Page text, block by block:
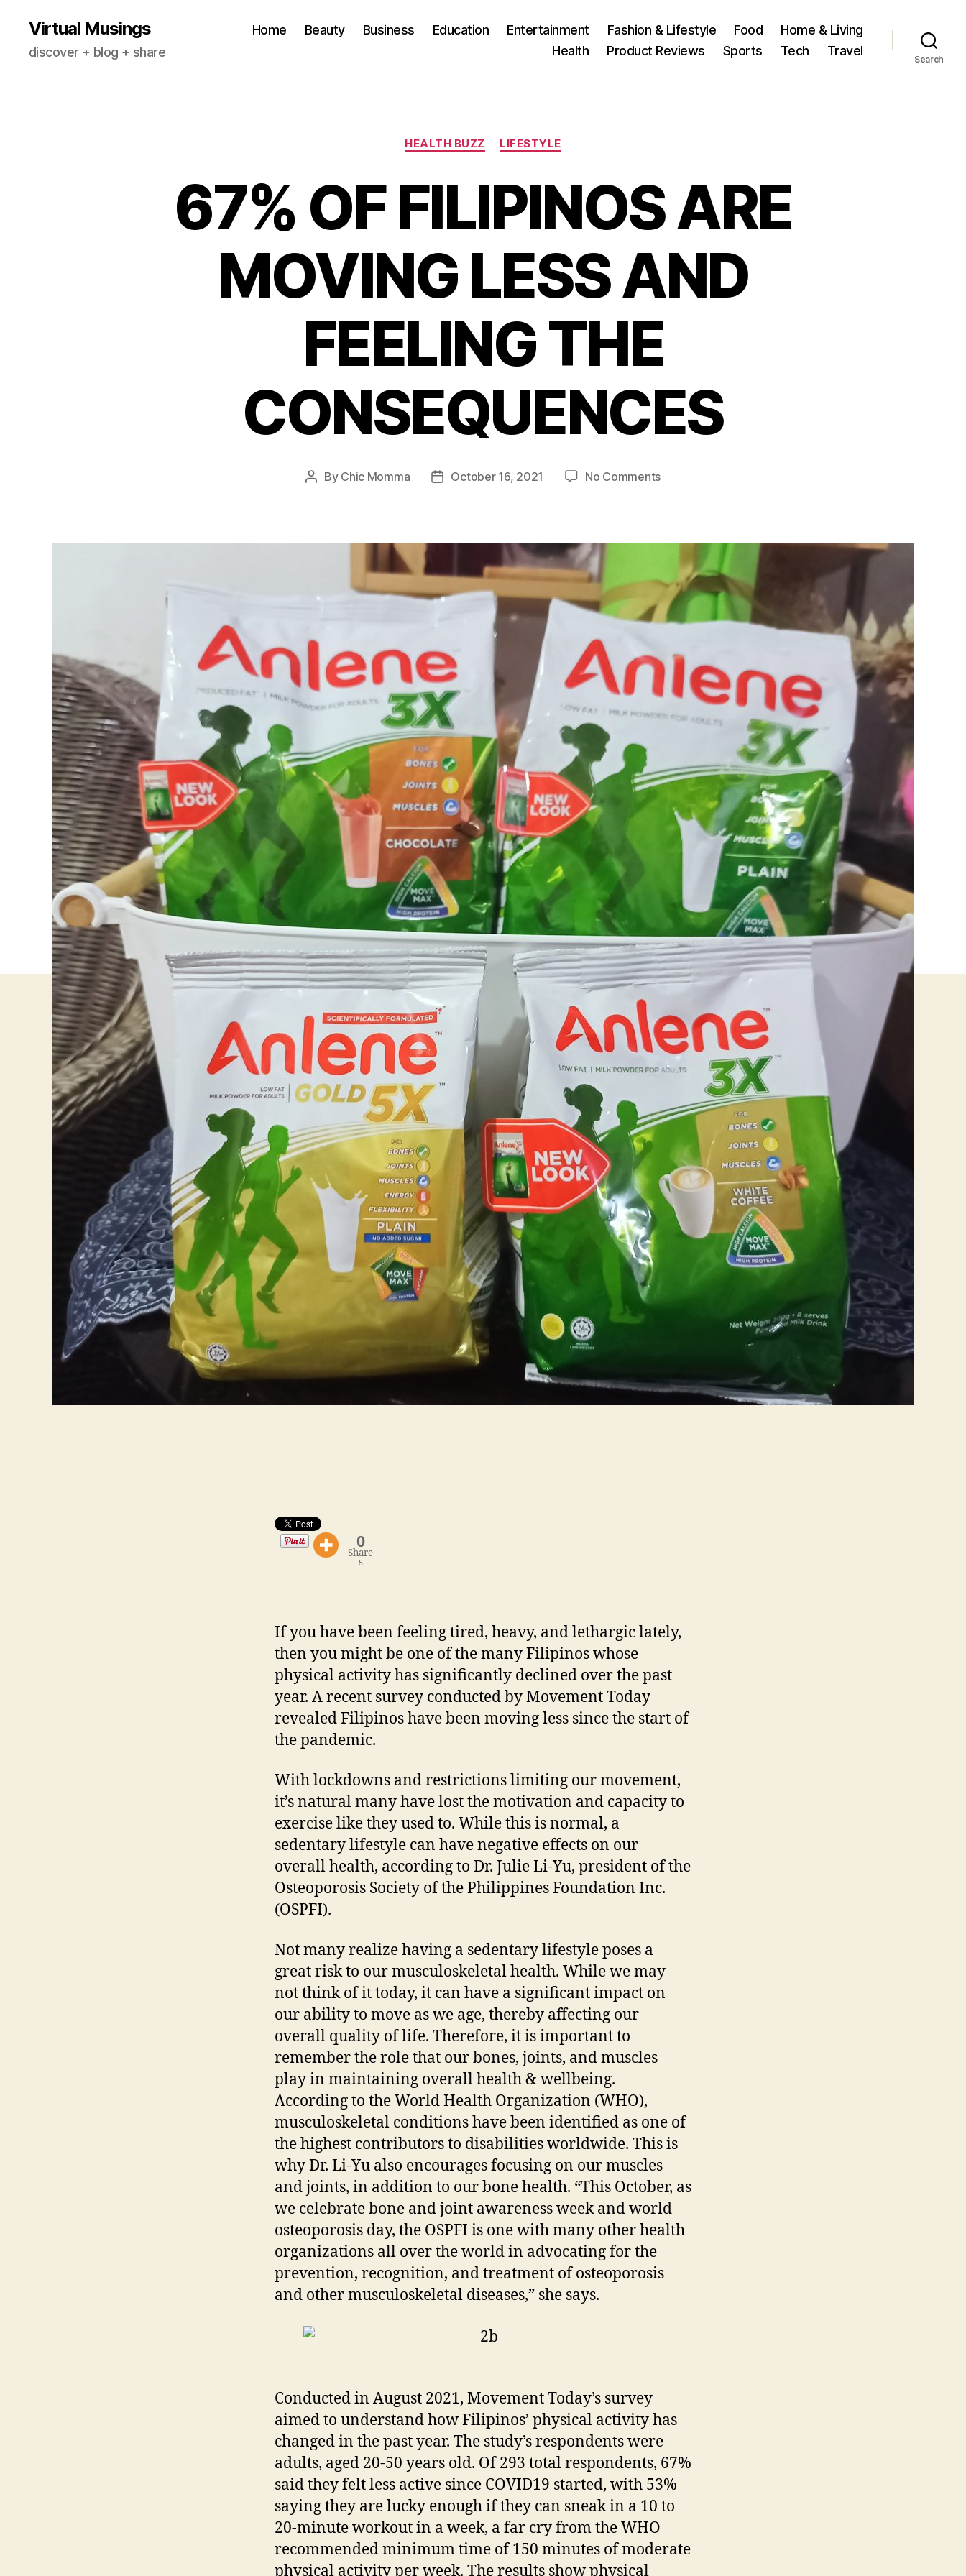
Virtual Musings
discover + blog + share
Home Beauty Business Education Entertainment Fashion & Lifestyle Food
Home & Living
Health
Product Reviews Sports Tech Travel
Search
Categories
HEALTH BUZZ LIFESTYLE
67% OF FILIPINOS ARE
MOVING LESS AND
FEELING THE
CONSEQUENCES
Post
By Chic Momma
PostOctober 16, 2021 No Commentson
ARE
MOVING
LESS
AND
FEELING
0
Share
s
If you have been feeling tired, heavy, and lethargic lately,
then you might be one of the many Filipinos whose
physical activity has significantly declined over the past
year. A recent survey conducted by Movement Today
revealed Filipinos have been moving less since the start of
the pandemic.
With lockdowns and restrictions limiting our movement,
it’s natural many have lost the motivation and capacity to
exercise like they used to. While this is normal, a
sedentary lifestyle can have negative effects on our
overall health, according to Dr. Julie Li-Yu, president of the
Osteoporosis Society of the Philippines Foundation Inc.
(OSPFI).
Not many realize having a sedentary lifestyle poses a
great risk to our musculoskeletal health. While we may
not think of it today, it can have a significant impact on
our ability to move as we age, thereby affecting our
overall quality of life. Therefore, it is important to
remember the role that our bones, joints, and muscles
play in maintaining overall health & wellbeing.
According to the World Health Organization (WHO),
musculoskeletal conditions have been identified as one of
the highest contributors to disabilities worldwide. This is
why Dr. Li-Yu also encourages focusing on our muscles
and joints, in addition to our bone health. “This October, as
we celebrate bone and joint awareness week and world
osteoporosis day, the OSPFI is one with many other health
organizations all over the world in advocating for the
prevention, recognition, and treatment of osteoporosis
and other musculoskeletal diseases,” she says.
Conducted in August 2021, Movement Today’s survey
aimed to understand how Filipinos’ physical activity has
changed in the past year. The study’s respondents were
adults, aged 20-50 years old. Of 293 total respondents, 67%
said they felt less active since COVID19 started, with 53%
saying they are lucky enough if they can sneak in a 10 to
20-minute workout in a week, a far cry from the WHO
recommended minimum time of 150 minutes of moderate
physical activity per week. The results show physical